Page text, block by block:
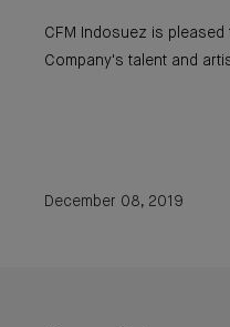
CFM Indosuez is
Company's talent and
December 08, 2019